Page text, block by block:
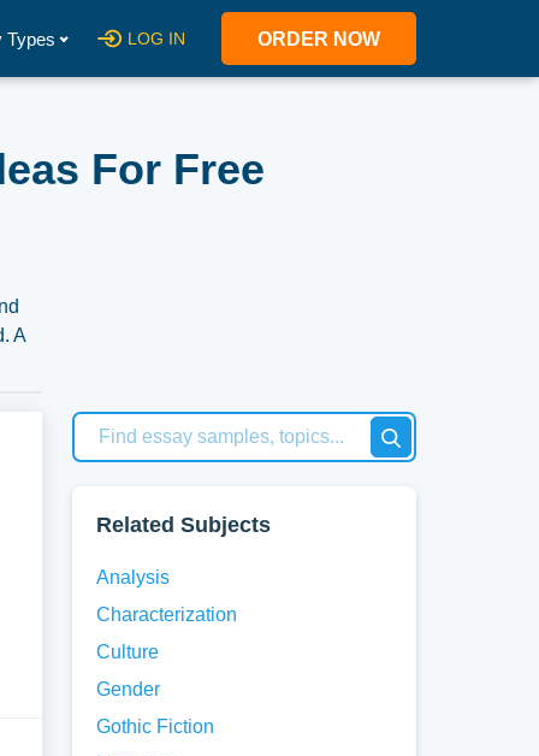
Types LOG IN ORDER NOW
For Free
A
Related Subjects
Analysis
Characterization
Culture
Gender
Gothic Fiction